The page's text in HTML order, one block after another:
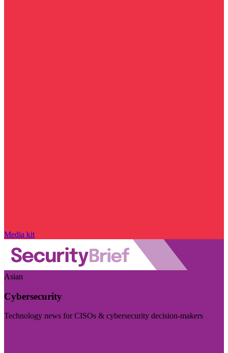
Media kit
Asian
Cybersecurity
Technology news for CISOs & cybersecurity decision-makers